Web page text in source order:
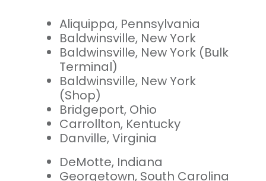
Aliquippa, Pennsylvania
Baldwinsville, New York
Baldwinsville, New York (Bulk
Terminal)
Baldwinsville, New York
(Shop)
Bridgeport, Ohio
Carrollton, Kentucky
Danville, Virginia
DeMotte, Indiana
Georgetown, South Carolina